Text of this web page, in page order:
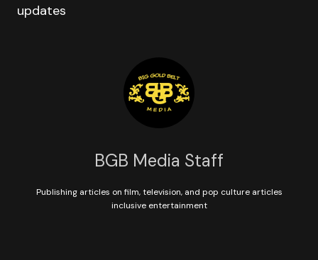
updates
BGB Media Staff
Publishing articles on film, television, and pop culture articles
inclusive entertainment